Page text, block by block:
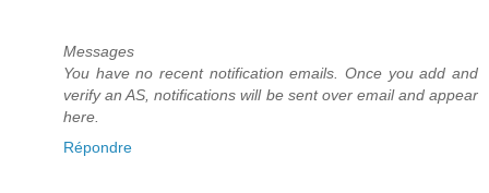
Messages
You have no recent notification emails. Once you add and
verify an AS, notifications will be sent over email and appear
here.
Répondre